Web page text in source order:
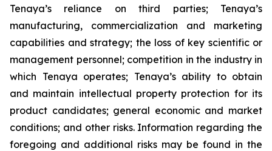
Tenaya’s reliance on third parties; Tenaya’s
manufacturing, commercialization and marketing
capabilities and strategy; the loss of key scientific or
management personnel; competition in the industry in
which Tenaya operates; Tenaya’s ability to obtain
and maintain intellectual property protection for its
product candidates; general economic and market
conditions; and other risks. Information regarding the
foregoing and additional risks may be found in the